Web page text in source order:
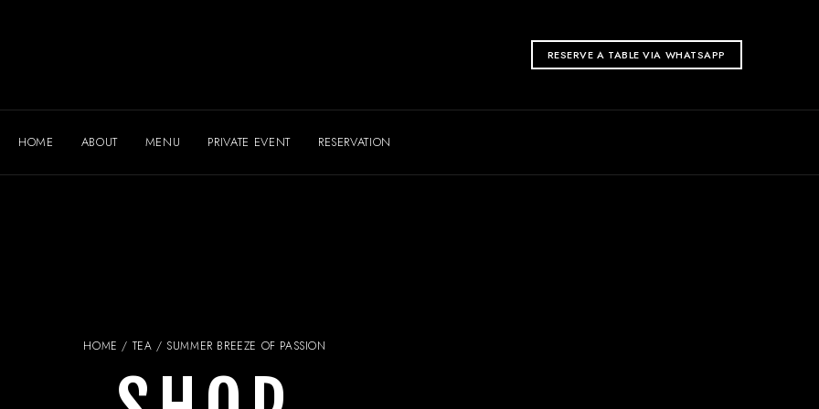
RESERVE A TABLE VIA WHATSAPP
HOME ABOUT MENU PRIVATE EVENT RESERVATION
HOME / TEA / SUMMER BREEZE OF PASSION